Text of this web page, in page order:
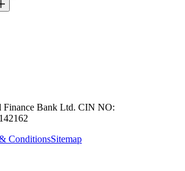
Bank Ltd. CIN NO:
ConditionsSitemap